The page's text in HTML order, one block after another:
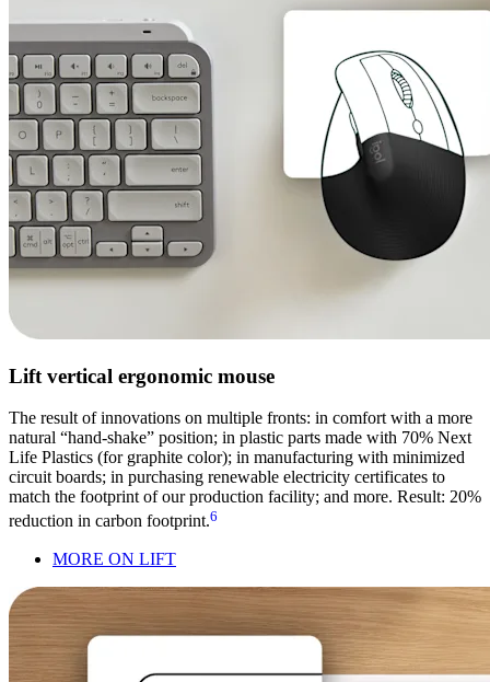
Lift vertical ergonomic mouse
The result of innovations on multiple fronts: in comfort with a more
natural “hand-shake” position; in plastic parts made with 70% Next
Life Plastics (for graphite color); in manufacturing with minimized
circuit boards; in purchasing renewable electricity certificates to
match the footprint of our production facility; and more. Result: 20%
reduction in carbon footprint.6
MORE ON LIFT